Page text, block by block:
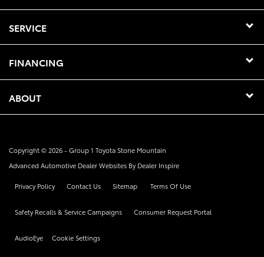
SERVICE
FINANCING
ABOUT
Copyright © 2026 -Group 1 Toyota Stone Mountain
Advanced Automotive Dealer Websites ByDealer Inspire
Privacy Policy Contact Us Sitemap Terms Of Use
Safety Recalls & Service Campaigns Consumer Request Portal
AudioEye Cookie Settings